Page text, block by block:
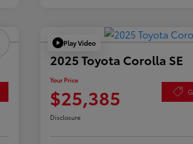
Play Video
2025 Toyota Corolla SE
Your Price
$25,385
Disclosure